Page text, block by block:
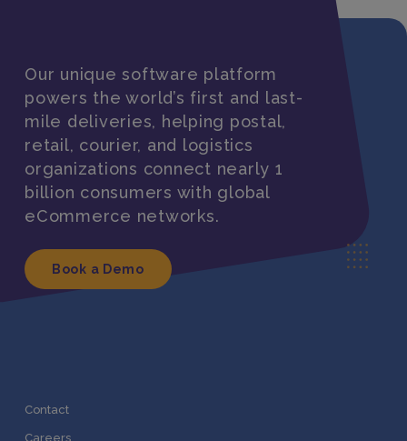
Our unique software platform
powers the world’s first and last-
mile deliveries, helping postal,
retail, courier, and logistics
organizations connect nearly 1
billion consumers with global
eCommerce networks.
Book a Demo
Contact
Careers